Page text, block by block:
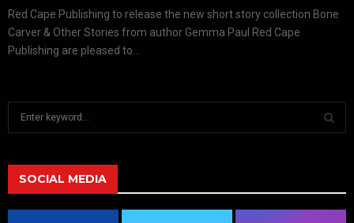
Red Cape Publishing to release the new short story collection Bone
Carver & Other Stories from author Gemma Paul Red Cape
Publishing are pleased to...
h
f
A
SOCIAL MEDIA